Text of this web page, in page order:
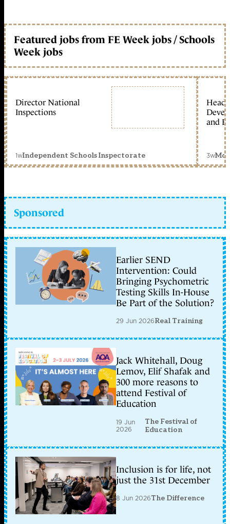
Featured jobs from FE Week jobs / Schools
Week jobs
Director National
Inspections
1wIndependent Schools Inspectorate
Head
and
3w
Sponsored
Earlier SEND
Intervention: Could
Bringing Psychometric
Testing Skills In-House
Be Part of the Solution?
29 Jun 2026Real Training
Jack Whitehall, Doug
Lemov, Elif Shafak and
300 more reasons to
attend Festival of
Education
19 Jun
2026
The Festival of
Education
Inclusion is for life, not
just the 31st December
8 Jun 2026The Difference